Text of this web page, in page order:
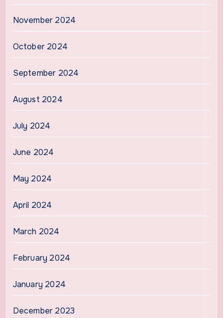
November 2024
October 2024
September 2024
August 2024
July 2024
June 2024
May 2024
April 2024
March 2024
February 2024
January 2024
December 2023